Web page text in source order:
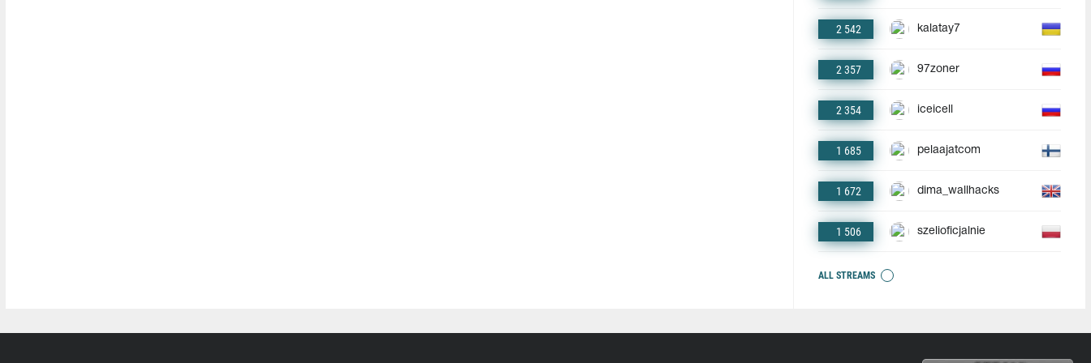
2 542 kalatay7
2 357 97zoner
2 354 iceicell
1 685 pelaajatcom
1 672 dima_wallhacks
1 506 szelioficjalnie
ALL STREAMS